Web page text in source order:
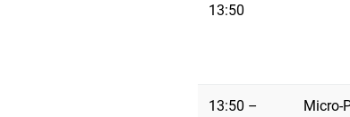
13:50
13:50 –
Micro-